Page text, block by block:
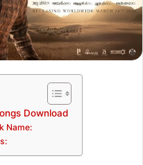
Download
Name: